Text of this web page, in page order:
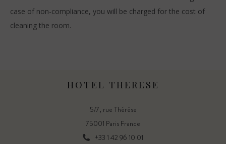
case of non-compliance, you will be charged for the cost of
cleaning the room.
HOTEL THERESE
5/7, rue Thérèse
75001 Paris France
+33 1 42 96 10 01